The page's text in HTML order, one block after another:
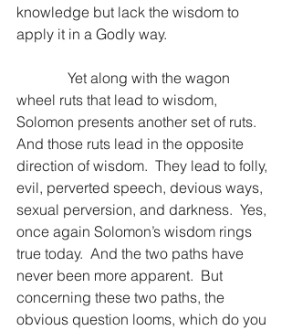
knowledge but lack the wisdom to
apply it in a Godly way.
Yet along with the wagon
wheel ruts that lead to wisdom,
Solomon presents another set of ruts.
And those ruts lead in the opposite
direction of wisdom.  They lead to folly,
evil, perverted speech, devious ways,
sexual perversion, and darkness.  Yes,
once again Solomon’s wisdom rings
true today.  And the two paths have
never been more apparent.  But
concerning these two paths, the
obvious question looms, which do you